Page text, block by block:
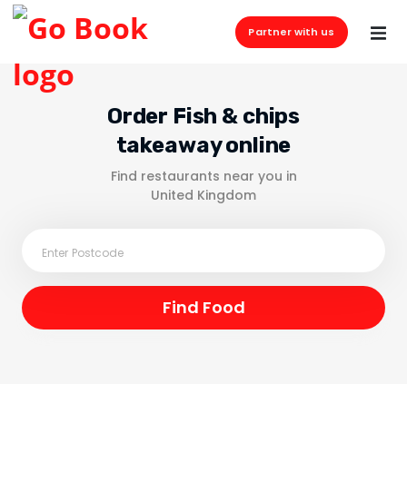
Partner with us
Order Fish & chips
takeaway online
Find restaurants near you in
United Kingdom